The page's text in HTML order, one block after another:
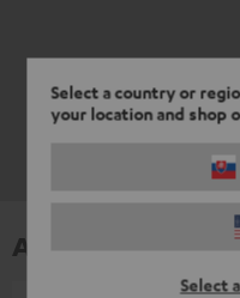
Select a country or
your location and shop
Select
Accessories